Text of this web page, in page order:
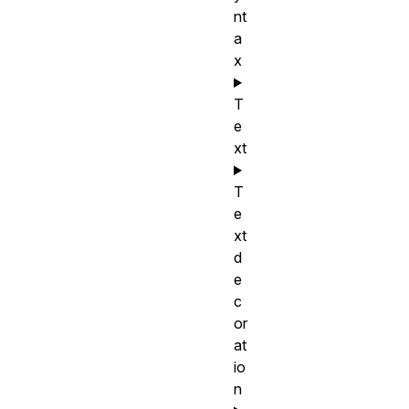
nt
a
x
T
e
xt
T
e
xt
d
e
c
or
at
io
n